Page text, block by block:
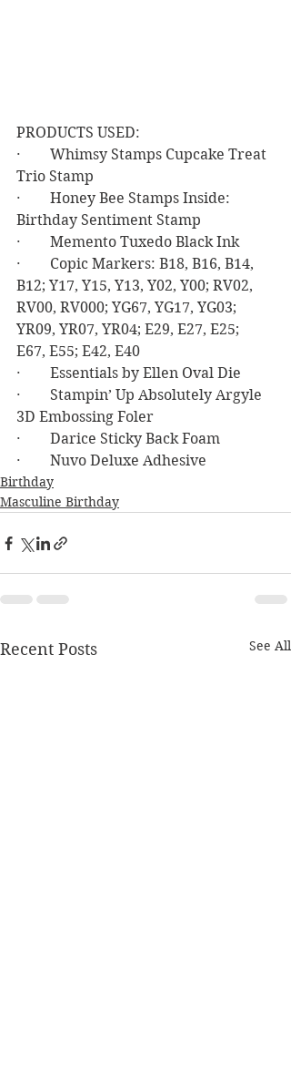
PRODUCTS USED:
·        Whimsy Stamps Cupcake Treat
Trio Stamp
·        Honey Bee Stamps Inside:
Birthday Sentiment Stamp
·        Memento Tuxedo Black Ink
·        Copic Markers: B18, B16, B14,
B12; Y17, Y15, Y13, Y02, Y00; RV02,
RV00, RV000; YG67, YG17, YG03;
YR09, YR07, YR04; E29, E27, E25;
E67, E55; E42, E40
·        Essentials by Ellen Oval Die
·        Stampin’ Up Absolutely Argyle
3D Embossing Foler
·        Darice Sticky Back Foam
·        Nuvo Deluxe Adhesive
Birthday
Masculine Birthday
Recent Posts See All